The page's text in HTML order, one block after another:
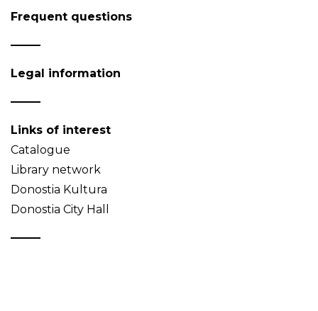
Frequent questions
Legal information
Links of interest
Catalogue
Library network
Donostia Kultura
Donostia City Hall